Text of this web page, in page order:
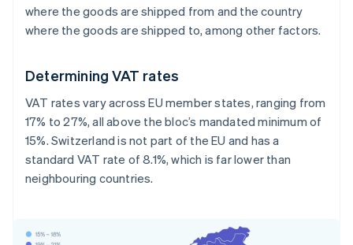
where the goods are shipped from and the country
where the goods are shipped to, among other factors.
Determining VAT rates
VAT rates vary across EU member states, ranging from
17% to 27%, all above the bloc’s mandated minimum of
15%. Switzerland is not part of the EU and has a
standard VAT rate of 8.1%, which is far lower than
neighbouring countries.